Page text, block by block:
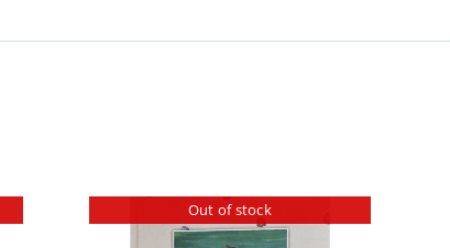
Out of stock